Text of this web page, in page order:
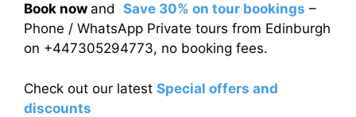
Book now and Save 30% on tour bookings –
Phone / WhatsApp Private tours from Edinburgh
on +447305294773, no booking fees.
Check out our latest Special offers and
discounts